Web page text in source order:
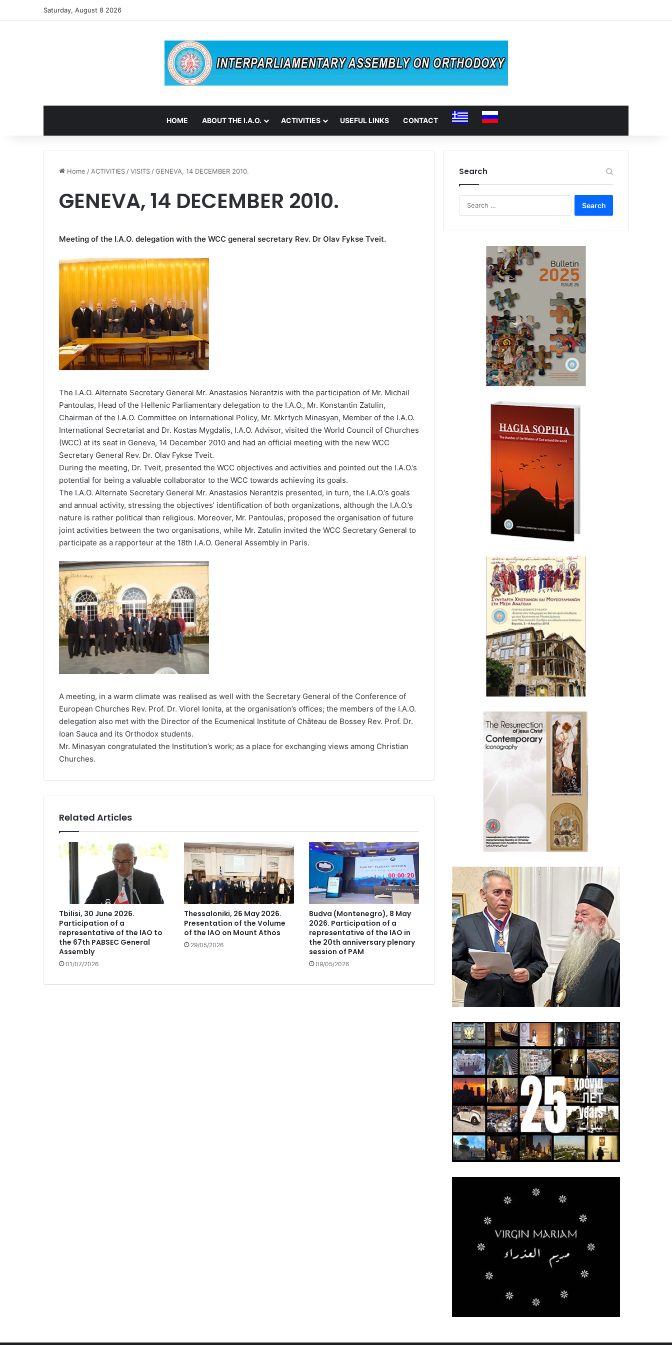
Saturday, August 8 2026
HOME ABOUT THE I.A.O. ACTIVITIES USEFUL LINKS CONTACT
Home / ACTIVITIES /VISITS /GENEVA, 14 DECEMBER 2010.
GENEVA, 14 DECEMBER 2010.
Meeting of the I.A.O. delegation with the WCC general secretary Rev. Dr Olav Fykse Tveit.
The I.A.O. Alternate Secretary General Mr. Anastasios Nerantzis with the participation of Mr. Michail
Pantoulas, Head of the Hellenic Parliamentary delegation to the I.A.O., Mr. Konstantin Zatulin,
Chairman of the I.A.O. Committee on International Policy, Mr. Mkrtych Minasyan, Member of the I.A.O.
International Secretariat and Dr. Kostas Mygdalis, I.A.O. Advisor, visited the World Council of Churches
(WCC) at its seat in Geneva, 14 December 2010 and had an official meeting with the new WCC
Secretary General Rev. Dr. Olav Fykse Tveit.
During the meeting, Dr. Tveit, presented the WCC objectives and activities and pointed out the I.A.O.’s
potential for being a valuable collaborator to the WCC towards achieving its goals.
The I.A.O. Alternate Secretary General Mr. Anastasios Nerantzis presented, in turn, the I.A.O.’s goals
and annual activity, stressing the objectives’ identification of both organizations, although the I.A.O.’s
nature is rather political than religious. Moreover, Mr. Pantoulas, proposed the organisation of future
joint activities between the two organisations, while Mr. Zatulin invited the WCC Secretary General to
participate as a rapporteur at the 18th I.A.O. General Assembly in Paris.
A meeting, in a warm climate was realised as well with the Secretary General of the Conference of
European Churches Rev. Prof. Dr. Viorel Ionita, at the organisation’s offices; the members of the I.A.O.
delegation also met with the Director of the Ecumenical Institute of Château de Bossey Rev. Prof. Dr.
Ioan Sauca and its Orthodox students.
Mr. Minasyan congratulated the Institution’s work; as a place for exchanging views among Christian
Churches.
Related Articles
Tbilisi, 30 June 2026.
Participation of a
representative of the IAO to
the 67th PABSEC General
Assembly
01/07/2026
Thessaloniki, 26 May 2026.
Presentation of the Volume
of the IAO on Mount Athos
29/05/2026
Budva (Montenegro), 8 May
2026. Participation of a
representative of the IAO in
the 20th anniversary plenary
session of PAM
09/05/2026
Search